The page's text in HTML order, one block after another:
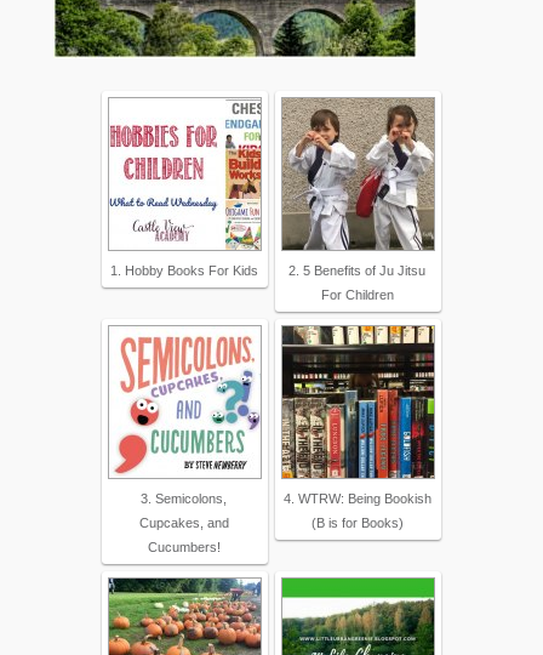
1. Hobby Books For Kids
2. 5 Benefits of Ju Jitsu
For Children
3. Semicolons,
Cupcakes, and
Cucumbers!
4. WTRW: Being Bookish
(B is for Books)